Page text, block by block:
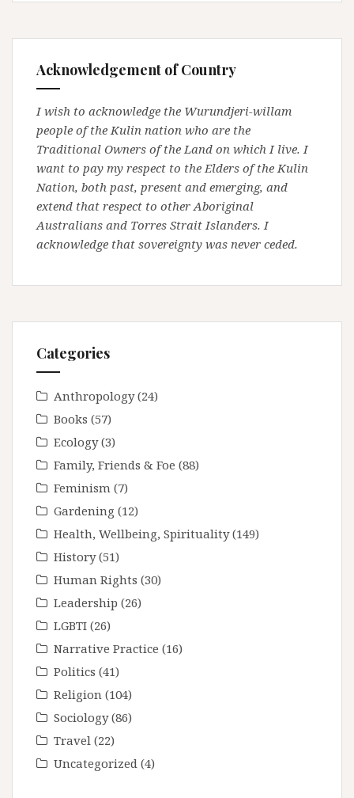
Acknowledgement of Country
I wish to acknowledge the Wurundjeri-willam
people of the Kulin nation who are the
Traditional Owners of the Land on which I live. I
want to pay my respect to the Elders of the Kulin
Nation, both past, present and emerging, and
extend that respect to other Aboriginal
Australians and Torres Strait Islanders. I
acknowledge that sovereignty was never ceded.
Categories
Anthropology(24)
Books (57)
Ecology(3)
Family, Friends & Foe (88)
Feminism (7)
Gardening (12)
Health, Wellbeing, Spirituality(149)
History(51)
Human Rights (30)
Leadership (26)
LGBTI (26)
Narrative Practice (16)
Politics (41)
Religion (104)
Sociology(86)
Travel (22)
Uncategorized (4)